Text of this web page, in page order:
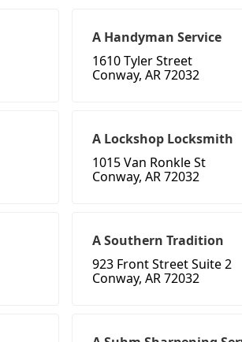
A Handyman Service
1610 Tyler Street
Conway, AR 72032
A Lockshop Locksmith
1015 Van Ronkle St
Conway, AR 72032
A Southern Tradition
923 Front Street Suite 2
Conway, AR 72032